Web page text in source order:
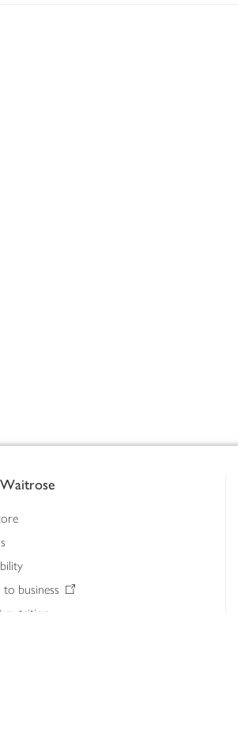
to business
nutrition